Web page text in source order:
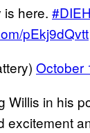
is here.
pEkj9dQvtt
October
in his